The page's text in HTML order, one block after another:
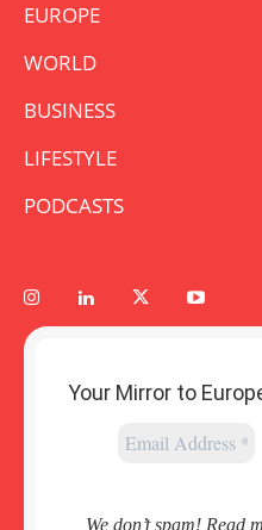
EUROPE
WORLD
BUSINESS
LIFESTYLE
PODCASTS
Your Mirror to
We don’t spam! Read